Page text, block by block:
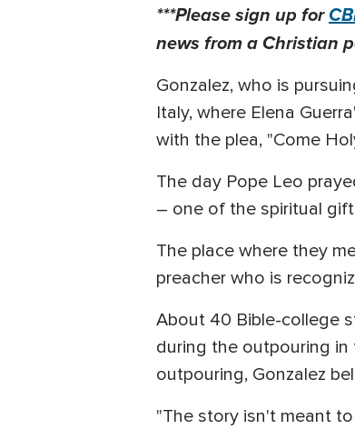
***Please sign up for
news from a Christian
Gonzalez, who is
Italy, where Elena
with the plea, "Come
The day Pope Leo
– one of the spiritual
The place where they
preacher who is
About 40 Bible-college
during the outpouring in
outpouring, Gonzalez
"The story isn't meant